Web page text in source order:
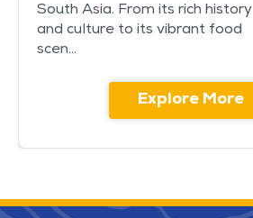
South Asia. From its rich history
and culture to its vibrant food
scen...
Explore More